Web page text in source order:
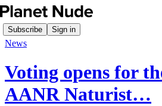
Subscribe Sign in
News
Voting opens for
AANR Naturist…